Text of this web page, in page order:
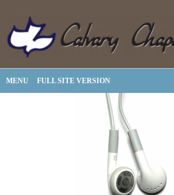
MENU FULL SITE VERSION